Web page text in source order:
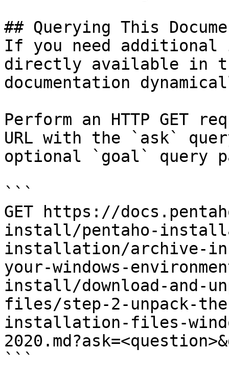
## Querying This
If you need
directly available in
documentation
Perform an HTTP GET
URL with the `ask`
optional `goal` query
```
GET https://
install/pentaho-
installation/archive-
your-windows-
install/download-and-
files/step-2-unpack-
installation-files-
```